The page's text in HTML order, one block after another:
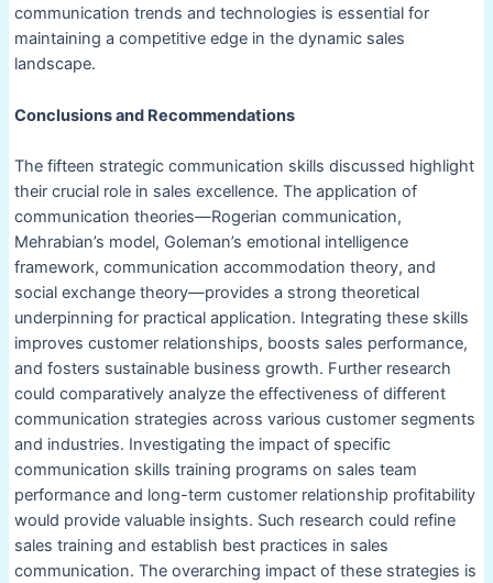
communication trends and technologies is essential for
maintaining a competitive edge in the dynamic sales
landscape.
Conclusions and Recommendations
The fifteen strategic communication skills discussed highlight
their crucial role in sales excellence. The application of
communication theories—Rogerian communication,
Mehrabian’s model, Goleman’s emotional intelligence
framework, communication accommodation theory, and
social exchange theory—provides a strong theoretical
underpinning for practical application. Integrating these skills
improves customer relationships, boosts sales performance,
and fosters sustainable business growth. Further research
could comparatively analyze the effectiveness of different
communication strategies across various customer segments
and industries. Investigating the impact of specific
communication skills training programs on sales team
performance and long-term customer relationship profitability
would provide valuable insights. Such research could refine
sales training and establish best practices in sales
communication. The overarching impact of these strategies is